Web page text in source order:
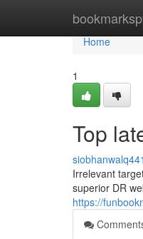
Home
Home
1
Top
Irrelevant
superior DR
https://